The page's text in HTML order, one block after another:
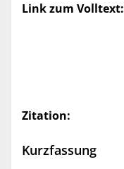
Link zum Volltext:
Zitation:
Kurzfassung